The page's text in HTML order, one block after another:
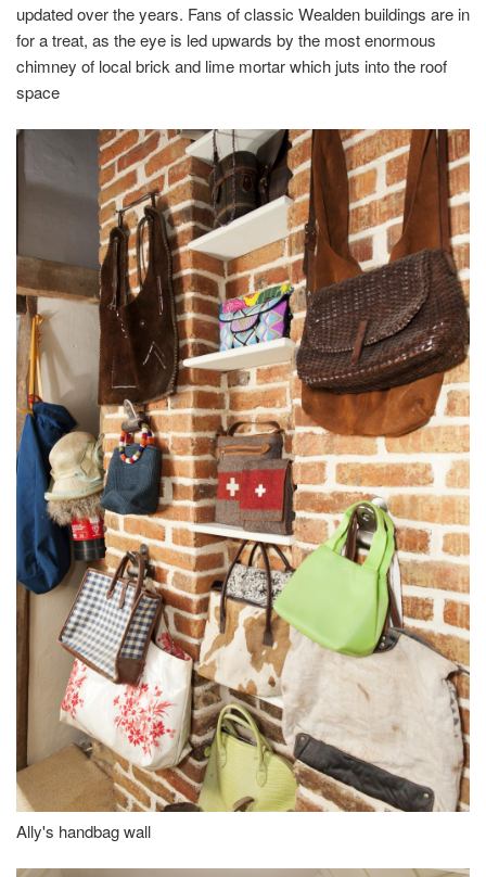
updated over the years. Fans of classic Wealden buildings are in
for a treat, as the eye is led upwards by the most enormous
chimney of local brick and lime mortar which juts into the roof
space
Ally's handbag wall